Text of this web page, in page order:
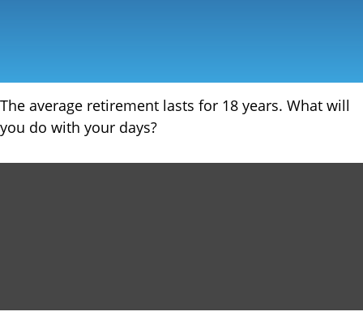
The average retirement lasts for 18 years. What will
you do with your days?